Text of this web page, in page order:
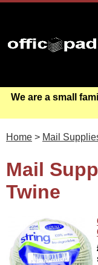
We are a small
Home > Mail
Mail
Twine